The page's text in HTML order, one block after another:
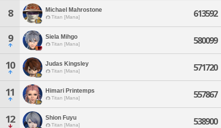
8 Michael Mahrostone
Titan [Mana] 613592
9 Siela Mihgo
Titan [Mana] 580099
10 Judas Kingsley
Titan [Mana] 571720
11 Himari Printemps
Titan [Mana] 557867
12 Shion Fuyu
Titan [Mana] 538900